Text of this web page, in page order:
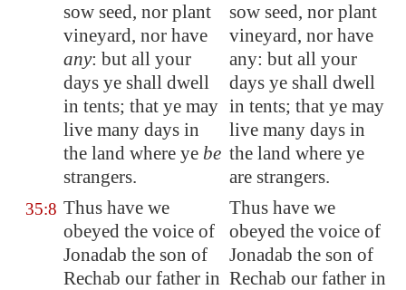
sow seed, nor plant
vineyard, nor have
any: but all your
days ye shall dwell
in tents; that ye may
live many days in
the land where ye be
strangers.
sow seed, nor plant
vineyard, nor have
any: but all your
days ye shall dwell
in tents; that ye may
live many days in
the land where ye
are strangers.
35:8 Thus have we
obeyed the voice of
Jonadab the son of
Rechab our father in
Thus have we
obeyed the voice of
Jonadab the son of
Rechab our father in